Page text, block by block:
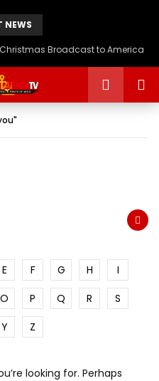
NEWS
Christmas Broadcast to America
E F G H
I
O P Q R
S
Y Z
looking for. Perhaps